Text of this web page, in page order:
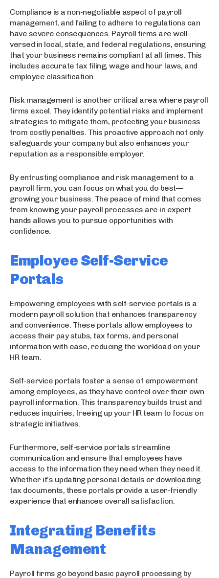
Compliance is a non-negotiable aspect of payroll
management, and failing to adhere to regulations can
have severe consequences. Payroll firms are well-
versed in local, state, and federal regulations, ensuring
that your business remains compliant at all times. This
includes accurate tax filing, wage and hour laws, and
employee classification.
Risk management is another critical area where payroll
firms excel. They identify potential risks and implement
strategies to mitigate them, protecting your business
from costly penalties. This proactive approach not only
safeguards your company but also enhances your
reputation as a responsible employer.
By entrusting compliance and risk management to a
payroll firm, you can focus on what you do best—
growing your business. The peace of mind that comes
from knowing your payroll processes are in expert
hands allows you to pursue opportunities with
confidence.
Employee Self-Service
Portals
Empowering employees with self-service portals is a
modern payroll solution that enhances transparency
and convenience. These portals allow employees to
access their pay stubs, tax forms, and personal
information with ease, reducing the workload on your
HR team.
Self-service portals foster a sense of empowerment
among employees, as they have control over their own
payroll information. This transparency builds trust and
reduces inquiries, freeing up your HR team to focus on
strategic initiatives.
Furthermore, self-service portals streamline
communication and ensure that employees have
access to the information they need when they need it.
Whether it’s updating personal details or downloading
tax documents, these portals provide a user-friendly
experience that enhances overall satisfaction.
Integrating Benefits
Management
Payroll firms go beyond basic payroll processing by